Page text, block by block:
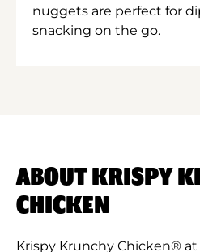
nuggets are perfect for
snacking on the go.
ABOUT KRISPY
CHICKEN
Krispy Krunchy Chicken®